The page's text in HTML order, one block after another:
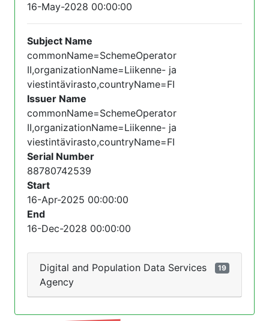
16-May-2028 00:00:00
Subject Name
commonName=SchemeOperator
II,organizationName=Liikenne- ja
viestintävirasto,countryName=FI
Issuer Name
commonName=SchemeOperator
II,organizationName=Liikenne- ja
viestintävirasto,countryName=FI
Serial Number
88780742539
Start
16-Apr-2025 00:00:00
End
16-Dec-2028 00:00:00
19
Digital and Population Data Services
Agency